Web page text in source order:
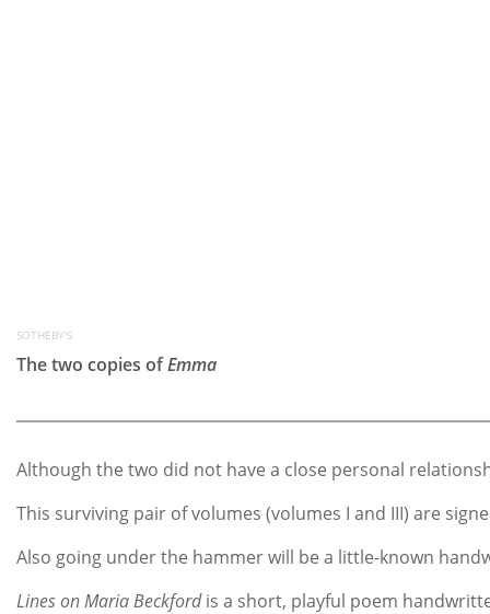
SOTHEBY'S
The two copies ofEmma
Although the two did not have a close personal
This surviving pair of volumes (volumes I and III) are
Also going under the hammer will be a little-known
Lines on Maria Beckfordis a short, playful poem